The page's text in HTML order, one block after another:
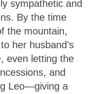
sympathetic and
By the time
the mountain,
her husband’s
even letting the
and
Leo—giving a